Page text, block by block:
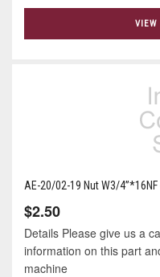
VIEW
AE-20/02-19 Nut W3/4”*16NF
$2.50
Details Please give us a
information on this part
machine